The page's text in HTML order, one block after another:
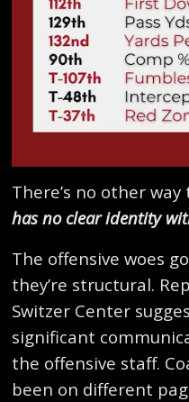
There’s no other
has no clear identity
The offensive woes
they’re structural.
Switzer Center
significant
the offensive staff.
been on different